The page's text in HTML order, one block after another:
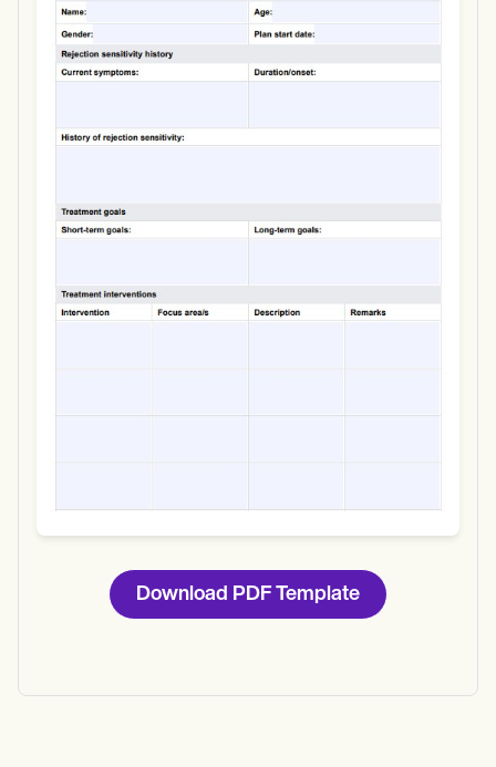
Download PDF Template